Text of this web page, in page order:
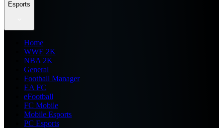
Esports
Home
WWE 2K
NBA 2K
General
Football Manager
EA FC
eFootball
FC Mobile
Mobile Esports
PC Esports